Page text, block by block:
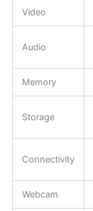
Video
Audio
Memory
Storage
Connectivity
Webcam